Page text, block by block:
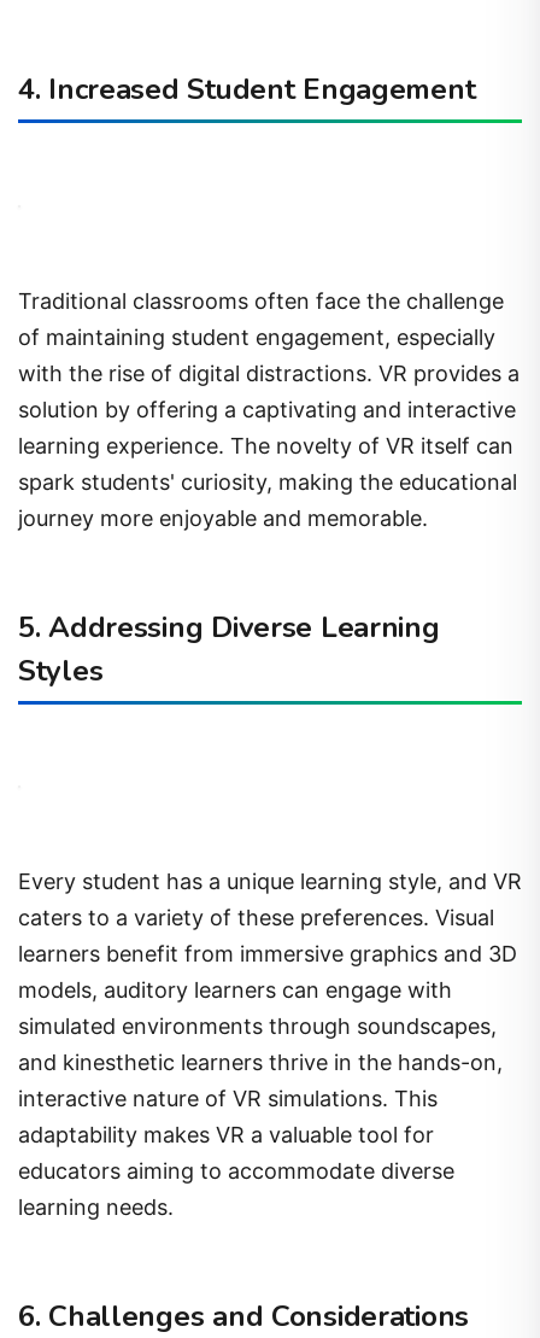
4. Increased Student Engagement
Traditional classrooms often face the challenge
of maintaining student engagement, especially
with the rise of digital distractions. VR provides a
solution by offering a captivating and interactive
learning experience. The novelty of VR itself can
spark students' curiosity, making the educational
journey more enjoyable and memorable.
5. Addressing Diverse Learning
Styles
Every student has a unique learning style, and VR
caters to a variety of these preferences. Visual
learners benefit from immersive graphics and 3D
models, auditory learners can engage with
simulated environments through soundscapes,
and kinesthetic learners thrive in the hands-on,
interactive nature of VR simulations. This
adaptability makes VR a valuable tool for
educators aiming to accommodate diverse
learning needs.
6. Challenges and Considerations